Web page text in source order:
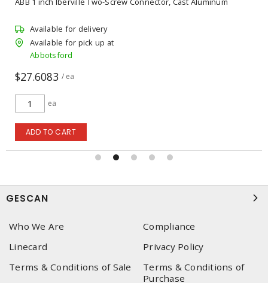
Available for delivery
Available for pick up at
Abbotsford
$27.6083 / ea
ea
ADD TO CART
GESCAN
Who We Are
Compliance
Linecard
Privacy Policy
Terms & Conditions of Sale
Terms & Conditions of
Purchase